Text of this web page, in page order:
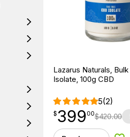
Lazarus Naturals,
Isolate, 100g CBD
5(2)
$399.00
$399
point 00$420.00